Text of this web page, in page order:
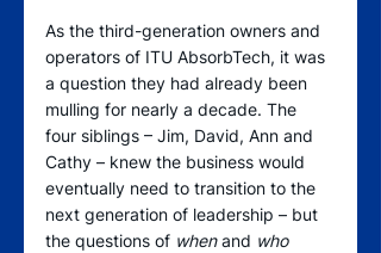
As the third-generation owners and
operators of ITU AbsorbTech, it was
a question they had already been
mulling for nearly a decade. The
four siblings – Jim, David, Ann and
Cathy – knew the business would
eventually need to transition to the
next generation of leadership – but
the questions of when and who